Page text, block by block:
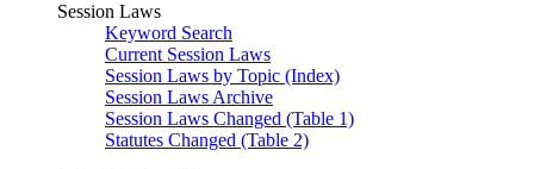
Session Laws
Keyword Search
Current Session Laws
Session Laws by Topic (Index)
Session Laws Archive
Session Laws Changed (Table 1)
Statutes Changed (Table 2)